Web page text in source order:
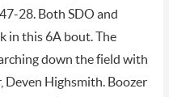
28. Both SDO and
in this 6A bout. The
down the field with
Deven Highsmith. Boozer